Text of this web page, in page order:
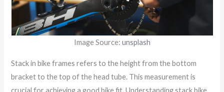
Image Source: unsplash
Stack in bike frames refers to the height from the bottom
bracket to the top of the head tube. This measurement is
crucial for achieving a good bike fit. Understanding stack bike